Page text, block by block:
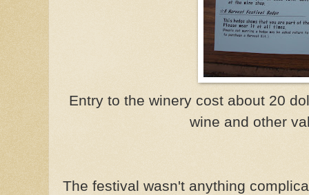
Entry to the winery cost about 20
wine and other
The festival wasn't anything